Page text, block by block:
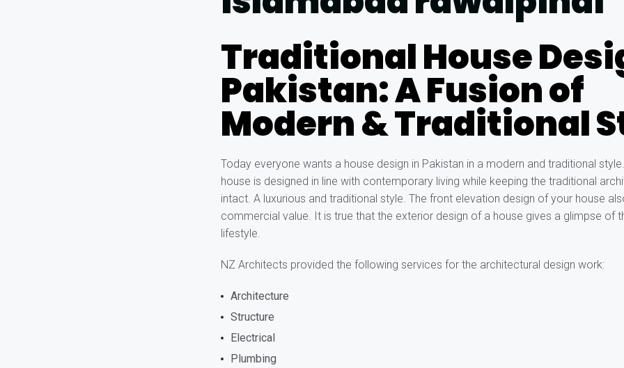
Traditional House
Pakistan: A Fusion of
Modern & Traditional
Today everyone wants a house design in Pakistan in a modern and traditional
house is designed in line with contemporary living while keeping the traditional
intact. A luxurious and traditional style. The front elevation design of your house
commercial value. It is true that the exterior design of a house gives a glimpse of
lifestyle.
NZ Architects provided the following services for the architectural design work:
Architecture
Structure
Electrical
Plumbing